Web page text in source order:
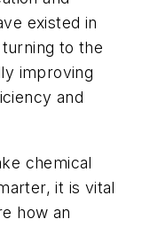
existed in
to the
improving
and
chemical
it is vital
how an